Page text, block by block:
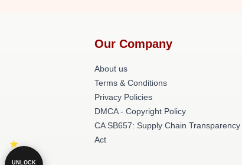
Our Company
About us
Terms & Conditions
Privacy Policies
DMCA - Copyright Policy
CA SB657: Supply Chain Transparency
Act
UNLOCK